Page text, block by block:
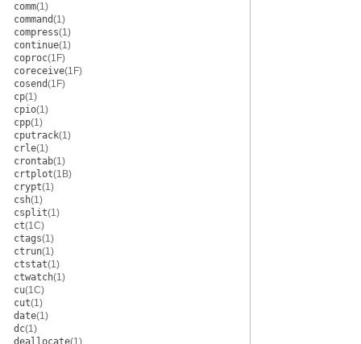
comm(1)
command(1)
compress(1)
continue(1)
coproc(1F)
coreceive(1F)
cosend(1F)
cp(1)
cpio(1)
cpp(1)
cputrack(1)
crle(1)
crontab(1)
crtplot(1B)
crypt(1)
csh(1)
csplit(1)
ct(1C)
ctags(1)
ctrun(1)
ctstat(1)
ctwatch(1)
cu(1C)
cut(1)
date(1)
dc(1)
deallocate(1)